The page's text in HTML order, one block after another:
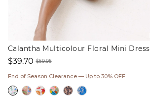
Calantha Multicolour Floral Mini Dress
price
$39.70
price
$59.95
End of Season Clearance — Up to 30% OFF